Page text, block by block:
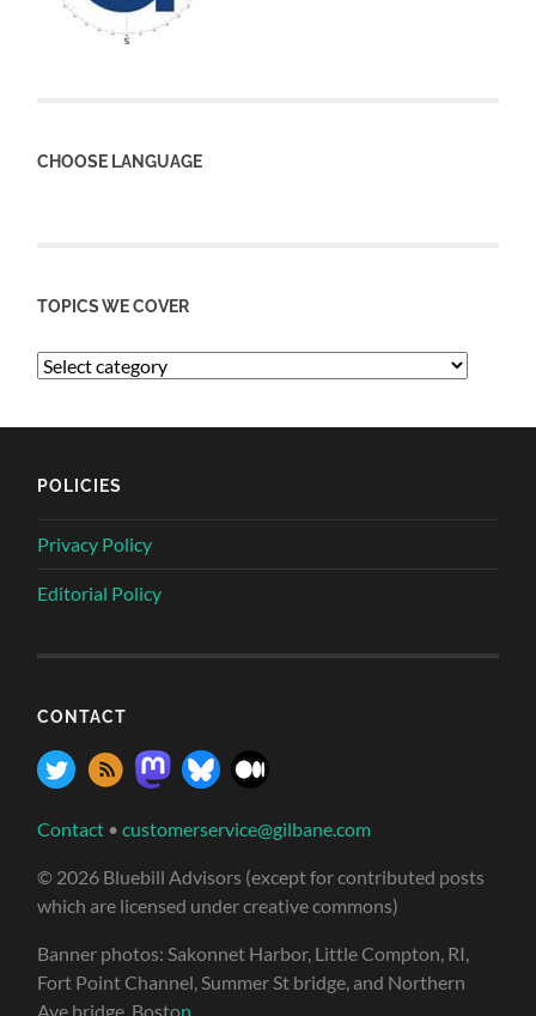
CHOOSE LANGUAGE
TOPICS WE COVER
POLICIES
Privacy Policy
Editorial Policy
CONTACT
Contact •customerservice@gilbane.com
© 2026 Bluebill Advisors (except for contributed posts
which are licensed under creative commons)
Banner photos: Sakonnet Harbor, Little Compton, RI,
Fort Point Channel, Summer St bridge, and Northern
Ave bridge, Boston